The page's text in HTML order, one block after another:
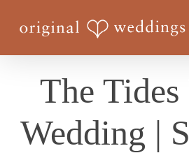
The Tides
Wedding |